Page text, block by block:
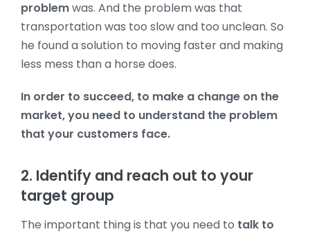
problemwas. And the problem was that
transportation was too slow and too unclean. So
he found a solution to moving faster and making
less mess than a horse does.
In order to succeed, to make a change on the
market, you need to understand the problem
that your customers face.
2. Identify and reach out to your
target group
The important thing is that you need to talk to